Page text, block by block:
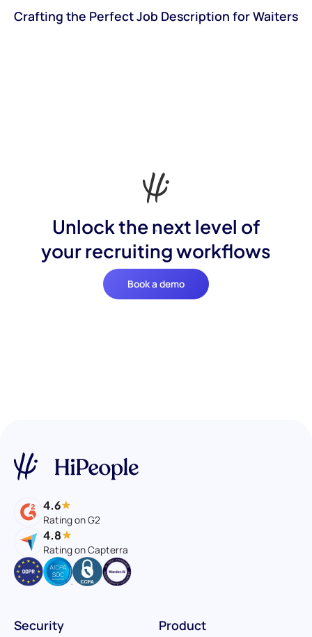
Crafting the Perfect Job Description for Waiters
Unlock the next level of
your recruiting workflows
Book a demo
4.6
Rating on G2
4.8
Rating on Capterra
Product
Security